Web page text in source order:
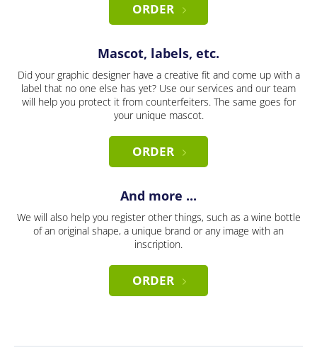
ORDER
Mascot, labels, etc.
Did your graphic designer have a creative fit and come up with a
label that no one else has yet? Use our services and our team
will help you protect it from counterfeiters. The same goes for
your unique mascot.
ORDER
And more ...
We will also help you register other things, such as a wine bottle
of an original shape, a unique brand or any image with an
inscription.
ORDER